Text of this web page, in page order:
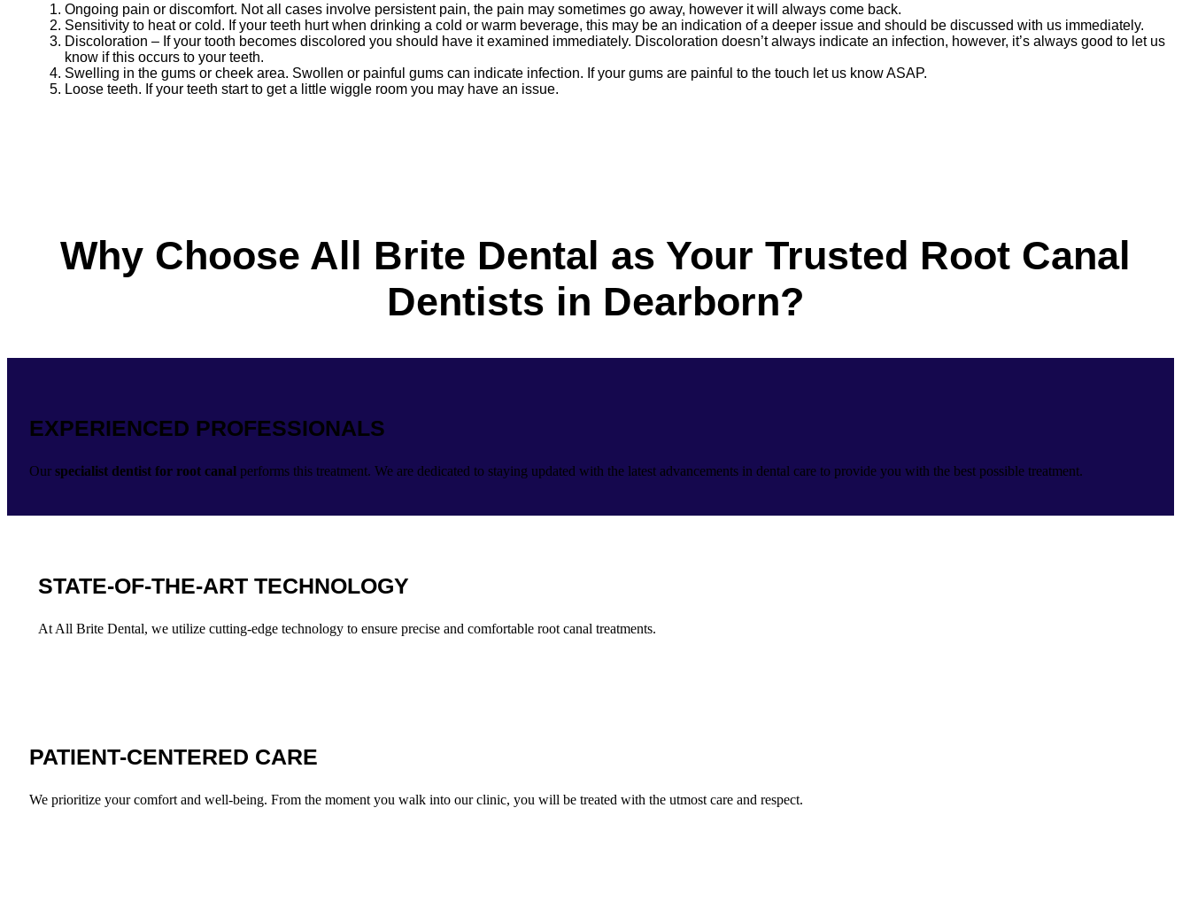
Ongoing pain or discomfort. Not all cases involve persistent pain, the pain may sometimes go away, however it will always come back.
Sensitivity to heat or cold. If your teeth hurt when drinking a cold or warm beverage, this may be an indication of a deeper issue and should be discussed with us immediately.
Discoloration – If your tooth becomes discolored you should have it examined immediately. Discoloration doesn’t always indicate an infection, however, it’s always good to let us
know if this occurs to your teeth.
Swelling in the gums or cheek area. Swollen or painful gums can indicate infection. If your gums are painful to the touch let us know ASAP.
Loose teeth. If your teeth start to get a little wiggle room you may have an issue.
Why Choose All Brite Dental as Your Trusted Root Canal
Dentists in Dearborn?
EXPERIENCED PROFESSIONALS
Our specialist dentist for root canal performs this treatment. We are dedicated to staying updated with the latest advancements in dental care to provide you with the best possible treatment.
STATE-OF-THE-ART TECHNOLOGY
At All Brite Dental, we utilize cutting-edge technology to ensure precise and comfortable root canal treatments.
PATIENT-CENTERED CARE
We prioritize your comfort and well-being. From the moment you walk into our clinic, you will be treated with the utmost care and respect.